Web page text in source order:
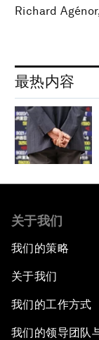
Richard
最热内容
关于我们
我们的策略
关于我们
我们的工作方式
我们的领导团队